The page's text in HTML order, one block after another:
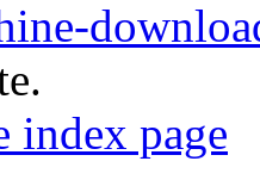
index page